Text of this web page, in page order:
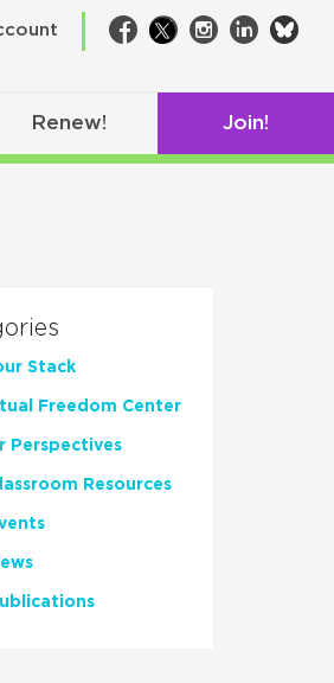
Facebook
TwitterInstagram
LinkedIn
Renew! Join!
Stack
Freedom Center
Perspectives
Resources